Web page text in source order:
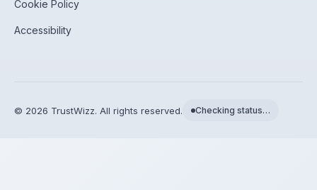
Cookie Policy
Accessibility
© 2026 TrustWizz. All rights reserved. Checking status…